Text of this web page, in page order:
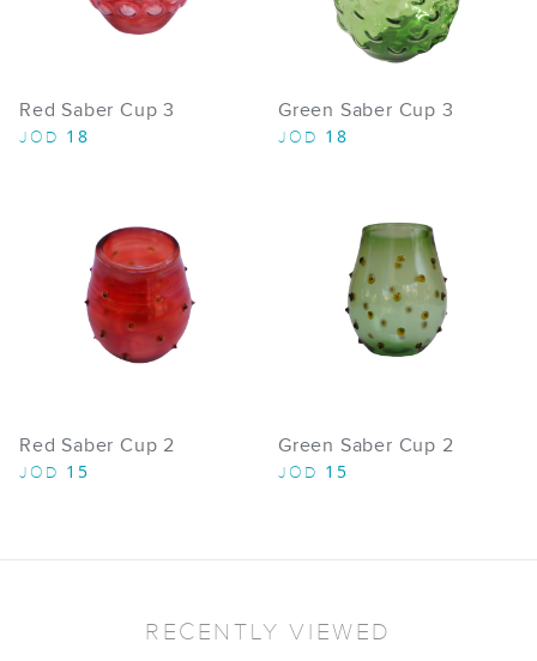
Red Saber Cup 3
JOD 18
Green Saber Cup 3
JOD 18
Red Saber Cup 2
JOD 15
Green Saber Cup 2
JOD 15
RECENTLY VIEWED